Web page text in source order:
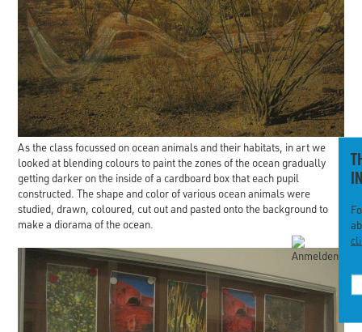
As the class focussed on ocean animals and their habitats, in art we
looked at blending colours to paint the zones of the ocean gradually
getting darker on the inside of a cardboard box that each pupil
constructed. The shape and color of various ocean animals were
studied, drawn, coloured, cut out and pasted onto the background to
make a diorama of the ocean.